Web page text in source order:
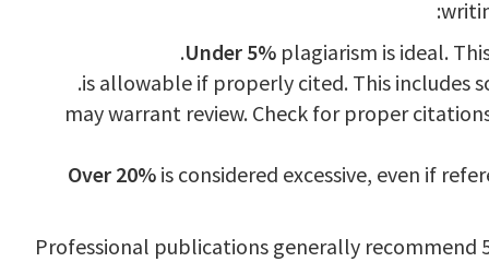
Under 5% plagiarism is ideal.
may warrant review. Check for proper
Over 20% is considered excessive, even if
Professional publications generally